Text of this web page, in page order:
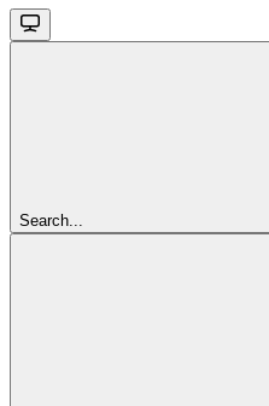
Search...